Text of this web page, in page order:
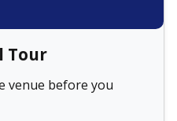
Tour
venue before you